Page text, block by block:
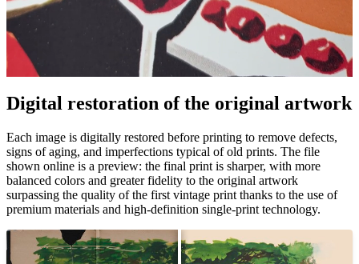
Pause
Digital restoration of the original artwork
Each image is digitally restored before printing to remove defects,
signs of aging, and imperfections typical of old prints. The file
shown online is a preview: the final print is sharper, with more
balanced colors and greater fidelity to the original artwork
surpassing the quality of the first vintage print thanks to the use of
premium materials and high-definition single-print technology.